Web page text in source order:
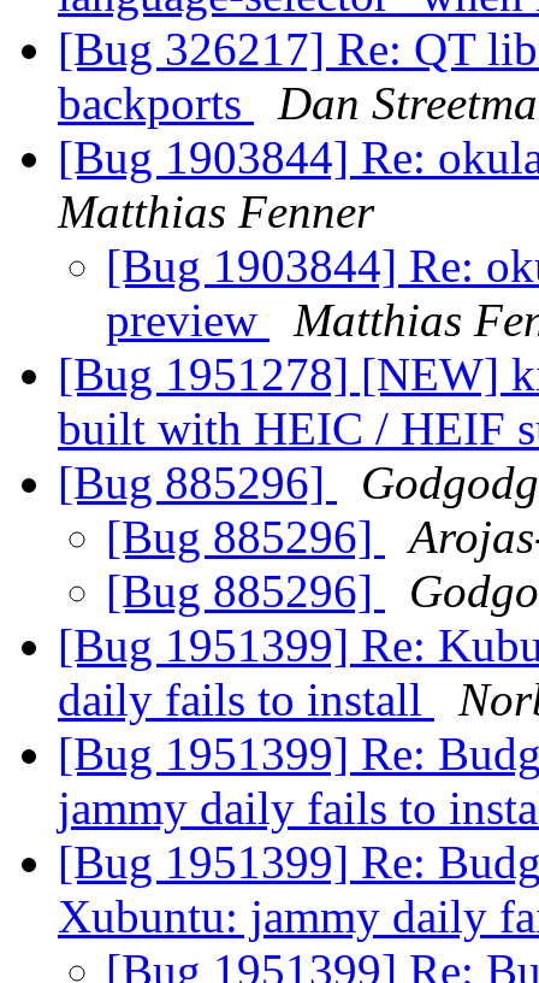
[Bug 326217] Re: QT
backports
Dan
[Bug 1903844] Re:
Matthias Fenner
[Bug 1903844] Re:
preview
Matthias
[Bug 1951278] [NEW]
built with HEIC / HEIF
[Bug 885296]
[Bug 885296]
[Bug 885296]
[Bug 1951399] Re:
daily fails to install
[Bug 1951399] Re:
jammy daily fails to
[Bug 1951399] Re:
Xubuntu: jammy daily
[Bug 1951399] Re: